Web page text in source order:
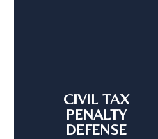
CIVIL TAX
PENALTY
DEFENSE